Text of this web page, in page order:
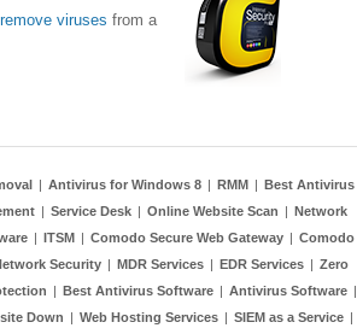
remove viruses from a
| Antivirus for Windows 8 | RMM | Best Antivirus
| Service Desk | Online Website Scan | Network
| ITSM | Comodo Secure Web Gateway | Comodo
Security | MDR Services | EDR Services | Zero
| Best Antivirus Software | Antivirus Software |
Down | Web Hosting Services | SIEM as a Service |